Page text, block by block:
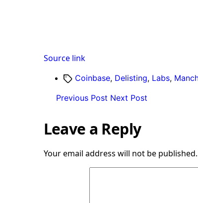
Source link
TagsCoinbase, Delisting, Labs,
Previous Post Next Post
Leave a Reply
Your email address will not be published.